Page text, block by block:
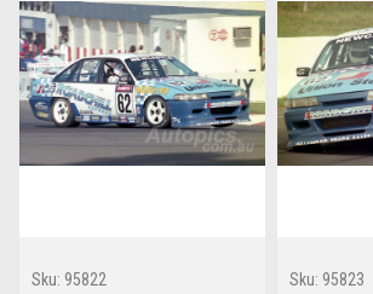
Sku: 95822
Sku: 95823